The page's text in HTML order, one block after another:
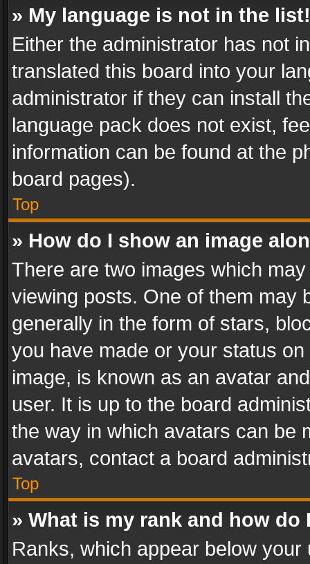
» My language is not in the list!
Either the administrator has not
translated this board into your
administrator if they can install
language pack does not exist,
information can be found at the
board pages).
Top
» How do I show an image
There are two images which
viewing posts. One of them may
generally in the form of stars,
you have made or your status
image, is known as an avatar
user. It is up to the board
the way in which avatars can be
avatars, contact a board
Top
» What is my rank and how do
Ranks, which appear below